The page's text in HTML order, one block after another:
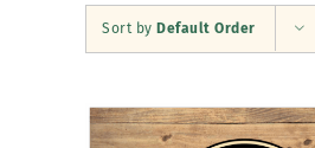
Sort by Default Order